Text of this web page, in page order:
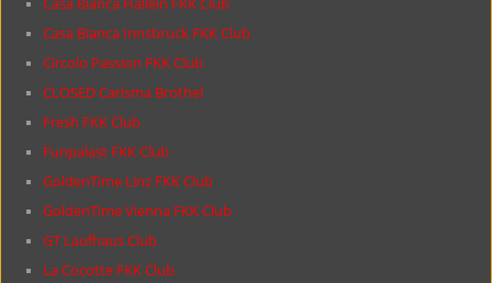
Casa Bianca Hallein FKK Club
Casa Bianca Innsbruck FKK Club
Circolo Passion FKK Club
CLOSED Carisma Brothel
Fresh FKK Club
Funpalast FKK Club
GoldenTime Linz FKK Club
GoldenTime Vienna FKK Club
GT Laufhaus Club
La Cocotte FKK Club